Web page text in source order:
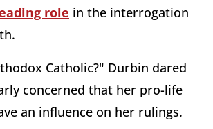
role in the interrogation
Catholic?" Durbin dared
concerned that her pro-life
an influence on her rulings.